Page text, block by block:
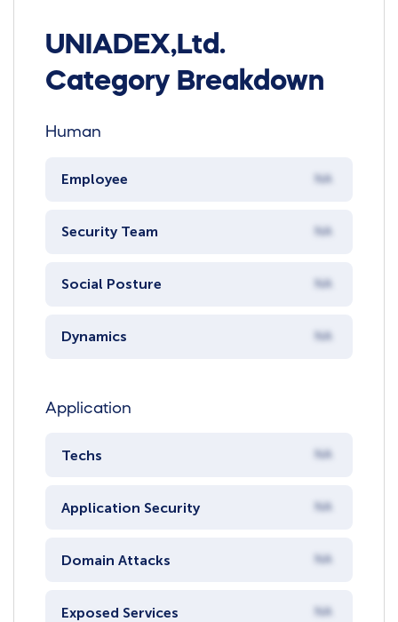
UNIADEX,Ltd.
Category Breakdown
Human
Employee NA
Security Team NA
Social Posture NA
Dynamics NA
Application
Techs NA
Application Security NA
Domain Attacks NA
Exposed Services NA